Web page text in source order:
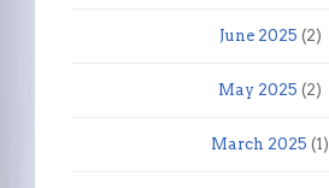
June 2025 (2)
May 2025 (2)
March 2025 (1)